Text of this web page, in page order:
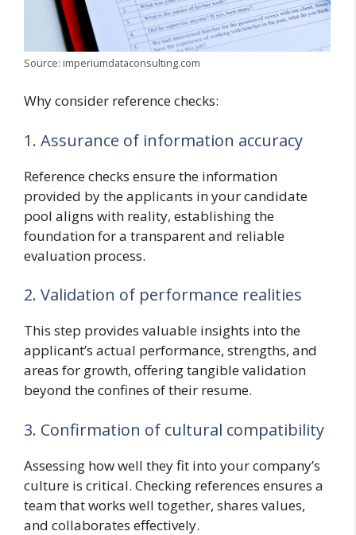
Source: imperiumdataconsulting.com
Why consider reference checks:
1. Assurance of information accuracy
Reference checks ensure the information
provided by the applicants in your candidate
pool aligns with reality, establishing the
foundation for a transparent and reliable
evaluation process.
2. Validation of performance realities
This step provides valuable insights into the
applicant’s actual performance, strengths, and
areas for growth, offering tangible validation
beyond the confines of their resume.
3. Confirmation of cultural compatibility
Assessing how well they fit into your company’s
culture is critical. Checking references ensures a
team that works well together, shares values,
and collaborates effectively.